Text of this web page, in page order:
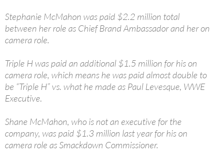
Stephanie McMahon was paid $2.2 million total
between her role as Chief Brand Ambassador and her on
camera role.
Triple H was paid an additional $1.5 million for his on
camera role, which means he was paid almost double to
be “Triple H” vs. what he made as Paul Levesque, WWE
Executive.
Shane McMahon, who is not an executive for the
company, was paid $1.3 million last year for his on
camera role as Smackdown Commissioner.